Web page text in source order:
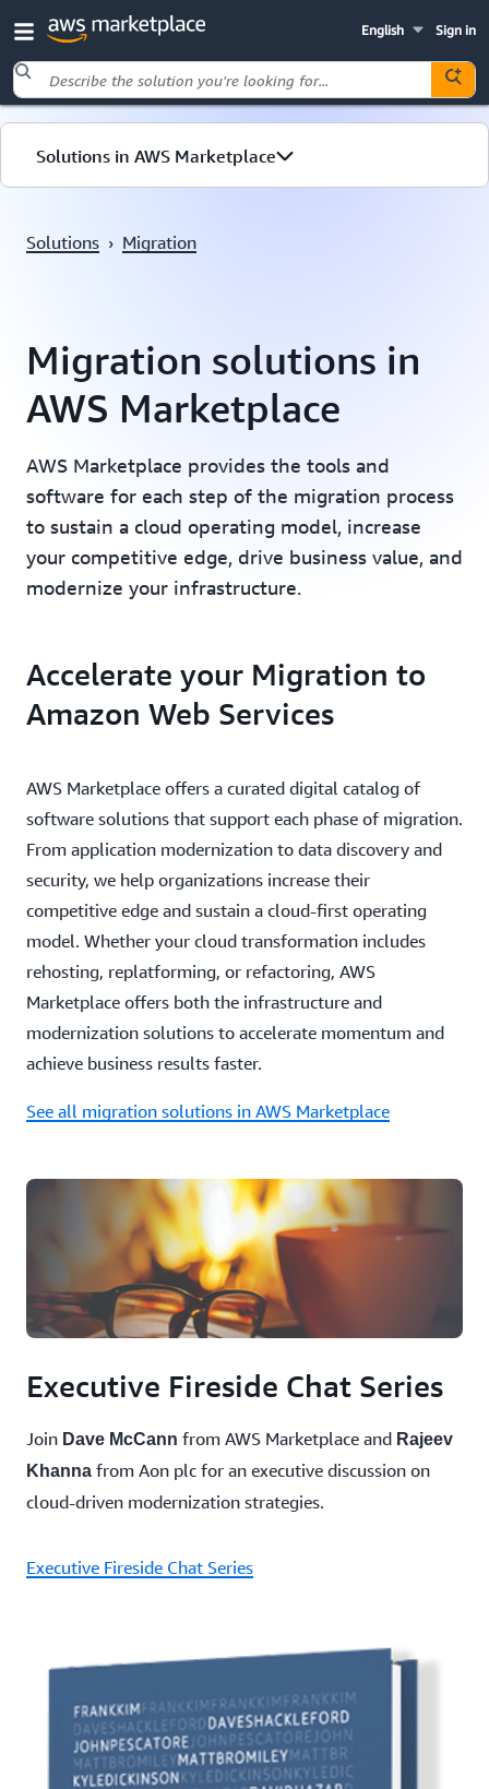
Sign in
English
Skip to main content
Solutions in AWS Marketplace
Solutions › Migration
Migration solutions in
AWS Marketplace
AWS Marketplace provides the tools and
software for each step of the migration process
to sustain a cloud operating model, increase
your competitive edge, drive business value, and
modernize your infrastructure.
Accelerate your Migration to
Amazon Web Services
AWS Marketplace offers a curated digital catalog of
software solutions that support each phase of migration.
From application modernization to data discovery and
security, we help organizations increase their
competitive edge and sustain a cloud-first operating
model. Whether your cloud transformation includes
rehosting, replatforming, or refactoring, AWS
Marketplace offers both the infrastructure and
modernization solutions to accelerate momentum and
achieve business results faster.
See all migration solutions in AWS Marketplace
Executive Fireside Chat Series
Join Dave McCann from AWS Marketplace and Rajeev
Khanna from Aon plc for an executive discussion on
cloud-driven modernization strategies.
Executive Fireside Chat Series